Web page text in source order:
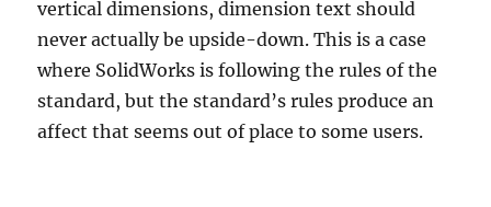
vertical dimensions, dimension text should
never actually be upside-down. This is a case
where SolidWorks is following the rules of the
standard, but the standard’s rules produce an
affect that seems out of place to some users.